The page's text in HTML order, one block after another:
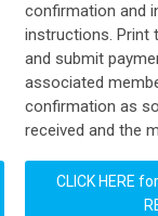
confirmation and
instructions. Print
and submit
associated
confirmation as
received and the
CLICK HERE